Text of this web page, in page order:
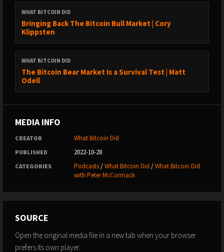
WHERE TO FOLLOW ME:
→ Twitter: https://twitter.com/whatbitcoindid/
→ Medium: https://medium.com/@whatbitcoindid/
→ Instagram: http://instagram.com/whatbitcoindid/
→ Facebook: https://www.facebook.com/whatbitcoindid/
→ YouTube:
https://www.youtube.com/whatbitcoindidpodcast
LEARN ABOUT BITCOIN:
→ Training: https://www.whatbitcoindid.com/training/
****
WHAT BITCOIN DID
Bringing Back The Bitcoin Bull Market | Cory
Klippsten
WHAT BITCOIN DID
The Bitcoin Bear Market Is a Survival Test | Matt
Odell
MEDIA INFO
CREATOR What Bitcoin Did
PUBLISHED 2022-10-28
CATEGORIES Podcasts/What Bitcoin Did /What Bitcoin Did
with Peter McCormack
SOURCE
Open the original media file in a new tab when your browser
prefers its own player.